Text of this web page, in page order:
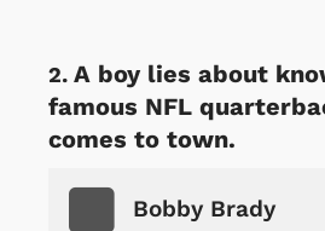
A boy lies about
famous NFL
comes to town.
Bobby Brady